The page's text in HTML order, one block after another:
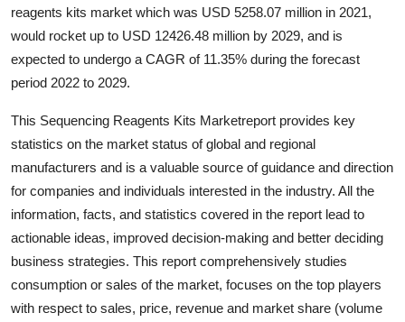
General
Top 10
How To
Support Number
reagents kits market which was USD 5258.07 million in 2021,
would rocket up to USD 12426.48 million by 2029, and is
expected to undergo a CAGR of 11.35% during the forecast
period 2022 to 2029.
This Sequencing Reagents Kits Marketreport provides key
statistics on the market status of global and regional
manufacturers and is a valuable source of guidance and direction
for companies and individuals interested in the industry. All the
information, facts, and statistics covered in the report lead to
actionable ideas, improved decision-making and better deciding
business strategies. This report comprehensively studies
consumption or sales of the market, focuses on the top players
with respect to sales, price, revenue and market share (volume